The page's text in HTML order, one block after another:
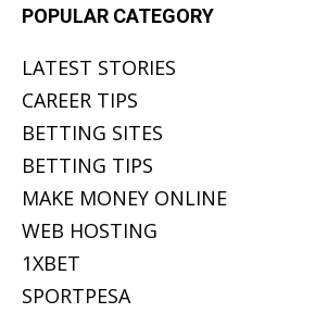
POPULAR CATEGORY
LATEST STORIES
CAREER TIPS
BETTING SITES
BETTING TIPS
MAKE MONEY ONLINE
WEB HOSTING
1XBET
SPORTPESA